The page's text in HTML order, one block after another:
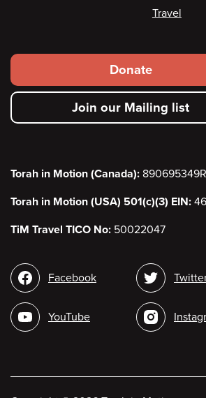
Travel
Footer
secondary
menu
Donate
Join our Mailing list
Torah in Motion (Canada):
Torah in Motion (USA) 501(c)(3) EIN:
TiM Travel TICO No: 50022047
Social
media
Facebook
YouTube